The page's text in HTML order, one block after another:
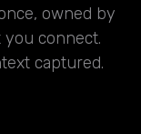
owned by
connect.
captured.